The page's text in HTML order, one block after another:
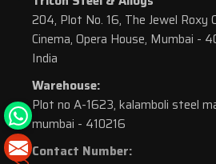
204, Plot No. 16, The Jewel Roxy
Cinema, Opera House, Mumbai -
India
Warehouse:
Plot no A-1623, kalamboli steel
mumbai - 410216
Contact Number: